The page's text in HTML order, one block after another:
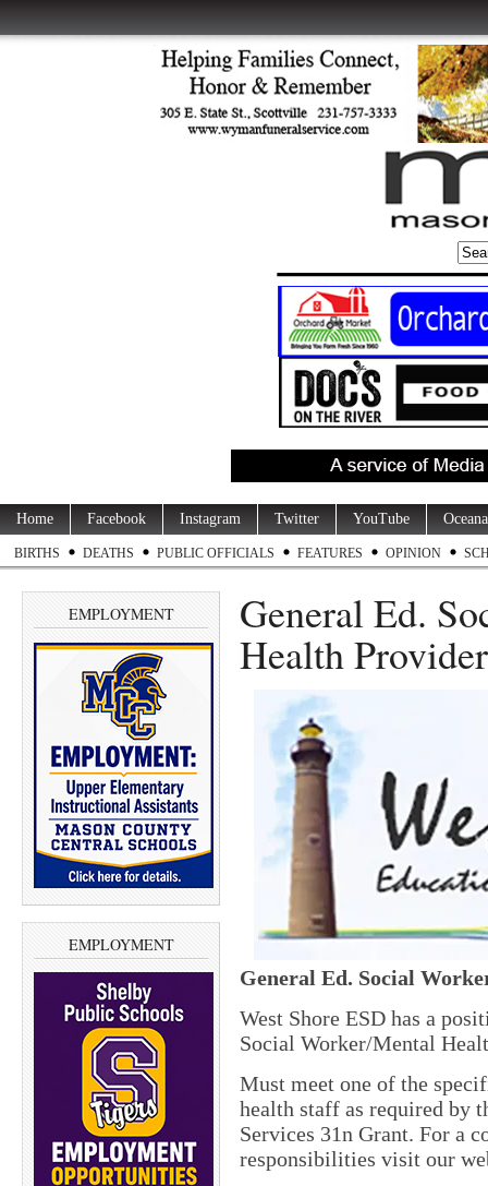
Home Facebook Instagram Twitter YouTube
BIRTHS DEATHS PUBLIC OFFICIALS FEATURES OPINION
EMPLOYMENT
EMPLOYMENT
General Ed.
Health Provider
General Ed. Social
West Shore ESD has a
Social Worker/Mental
Must meet one of the
health staff as required by
Services 31n Grant. For a
responsibilities visit our